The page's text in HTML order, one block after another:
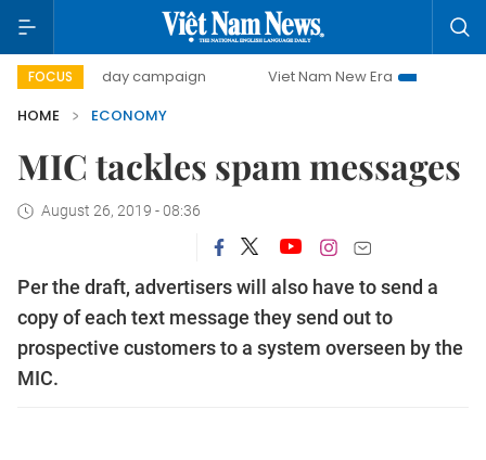
FOCUS
day campaign Viet Nam New Era
Bringing
HOME
ECONOMY
MIC tackles spam messages
August 26, 2019 - 08:36
Per the draft, advertisers will also have to send a
copy of each text message they send out to
prospective customers to a system overseen by the
MIC.